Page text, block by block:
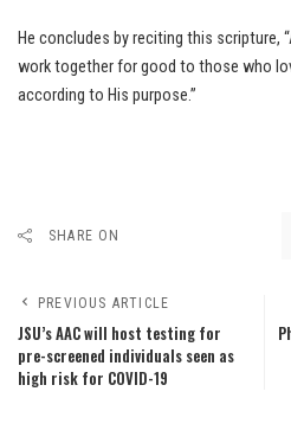
He concludes by reciting this scripture,
work together for good to those who
according to His purpose.”
SHARE ON
PREVIOUS ARTICLE
JSU’s AAC will host testing for
pre-screened individuals seen as
high risk for COVID-19